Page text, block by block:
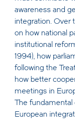
awareness and
integration. Over
on how national
institutional
1994), how
following the
how better
meetings in
The
European